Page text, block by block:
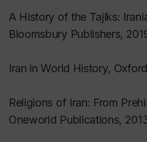
A History of the Tajiks:
Bloomsbury Publishers,
Iran in World History,
Religions of Iran: From
Oneworld Publications,